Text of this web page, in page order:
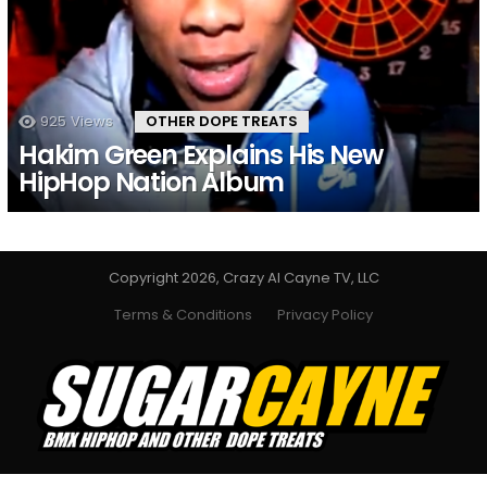
925 Views OTHER DOPE TREATS
Hakim Green Explains His New
HipHop Nation Album
Copyright 2026, Crazy Al Cayne TV, LLC
Terms & Conditions
Privacy Policy